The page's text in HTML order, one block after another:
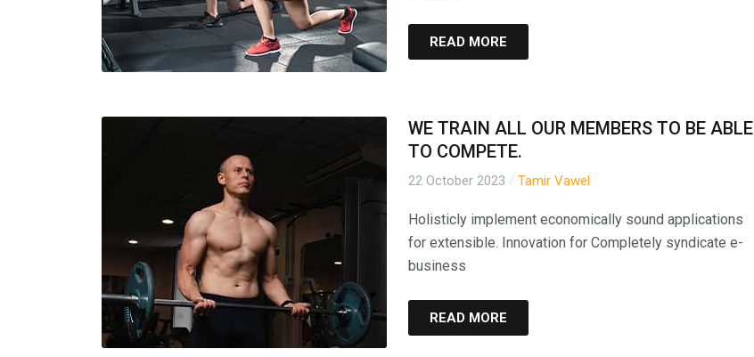
READ MORE
WE TRAIN ALL OUR MEMBERS TO BE ABLE
TO COMPETE.
22 October 2023 / Tamir Vawel
Holisticly implement economically sound applications
for extensible. Innovation for Completely syndicate e-
business
READ MORE